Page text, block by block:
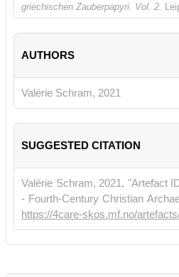
griechischen Zauberpapyri. Vol. 2.
• De Bruyn, Theodore. 2017.
• De Bruyn, Theodore and Dijkstra,
Checklist of Papyri, Parchments,
•Hickey, Todd, Maravela, Anastasia
2015. "Historical and Textual Notes
Papyrus Collection of the University
89, 156-182, no. 3.
AUTHORS
Valérie Schram, 2021
SUGGESTED CITATION
Valérie Schram, 2021, "Artefact
- Fourth-Century Christian
https://4care-skos.mf.no/